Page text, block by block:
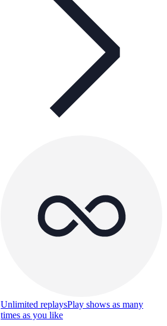
Unlimited replaysPlay shows as many
times as you like